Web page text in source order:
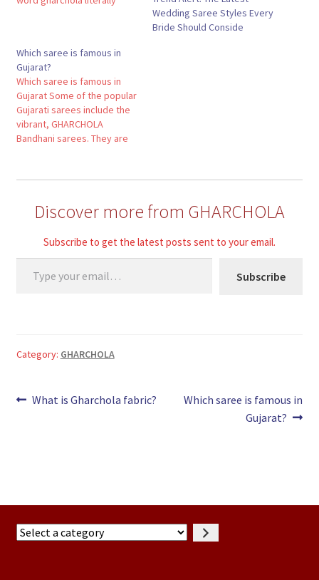
meaning of the word is
more complex. Here ‘Ghar’
refers to the bride’s new
home, her husband’s home.
And,…
Wedding Saree Styles Every
Bride Should Conside
Which saree is famous in
Gujarat?
Which saree is famous in
Gujarat Some of the popular
Gujarati sarees include the
vibrant, GHARCHOLA
Bandhani sarees. They are
by the rich and gorgeous
painstakingly woven with
saree is famous in Gujarat?
Discover more from GHARCHOLA
Subscribe to get the latest posts sent to your email.
Type your email…
Subscribe
Category: GHARCHOLA
Post
Previous
What is Gharchola fabric?
Next
Which saree is famous in
Gujarat?
Select